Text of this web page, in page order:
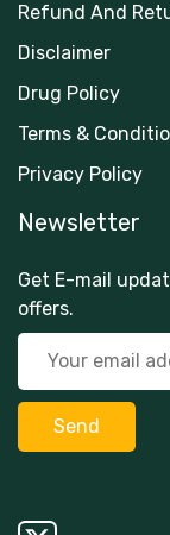
Refund And
Disclaimer
Drug Policy
Terms &
Privacy Policy
Newsletter
Get E-mail
offers.